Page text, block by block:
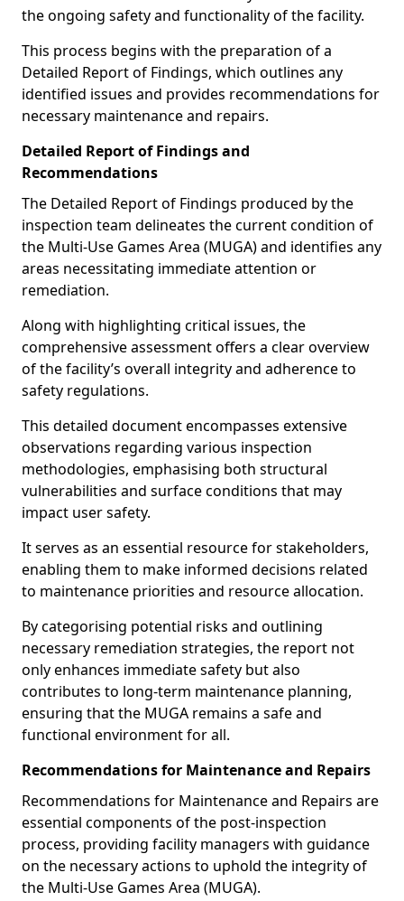
the ongoing safety and functionality of the facility.
This process begins with the preparation of a
Detailed Report of Findings, which outlines any
identified issues and provides recommendations for
necessary maintenance and repairs.
Detailed Report of Findings and
Recommendations
The Detailed Report of Findings produced by the
inspection team delineates the current condition of
the Multi-Use Games Area (MUGA) and identifies any
areas necessitating immediate attention or
remediation.
Along with highlighting critical issues, the
comprehensive assessment offers a clear overview
of the facility’s overall integrity and adherence to
safety regulations.
This detailed document encompasses extensive
observations regarding various inspection
methodologies, emphasising both structural
vulnerabilities and surface conditions that may
impact user safety.
It serves as an essential resource for stakeholders,
enabling them to make informed decisions related
to maintenance priorities and resource allocation.
By categorising potential risks and outlining
necessary remediation strategies, the report not
only enhances immediate safety but also
contributes to long-term maintenance planning,
ensuring that the MUGA remains a safe and
functional environment for all.
Recommendations for Maintenance and Repairs
Recommendations for Maintenance and Repairs are
essential components of the post-inspection
process, providing facility managers with guidance
on the necessary actions to uphold the integrity of
the Multi-Use Games Area (MUGA).